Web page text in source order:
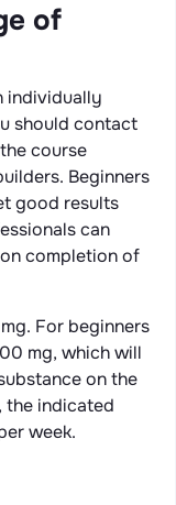
of
individually
should contact
course
Beginners
good results
can
completion of
For beginners
mg, which will
on the
the indicated
week.